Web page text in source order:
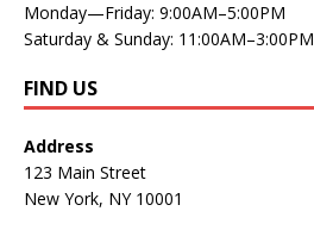
Monday—Friday: 9:00AM–5:00PM
Saturday & Sunday: 11:00AM–3:00PM
FIND US
Address
123 Main Street
New York, NY 10001